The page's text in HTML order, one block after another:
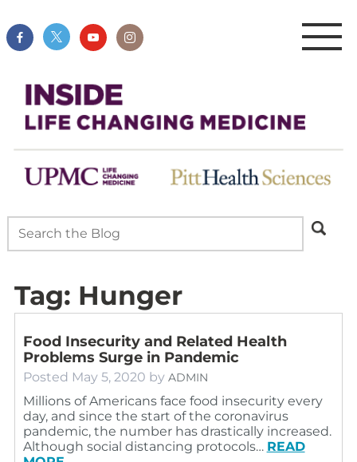
Tag: Hunger
Food Insecurity and Related Health
Problems Surge in Pandemic
Posted May 5, 2020 by ADMIN
Millions of Americans face food insecurity every
day, and since the start of the coronavirus
pandemic, the number has drastically increased.
Although social distancing protocols… READ